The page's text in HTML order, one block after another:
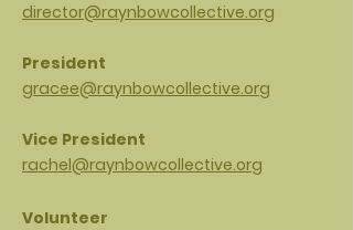
director@raynbowcollective.org
President
gracee@raynbowcollective.org
Vice President
rachel@raynbowcollective.org
Volunteer